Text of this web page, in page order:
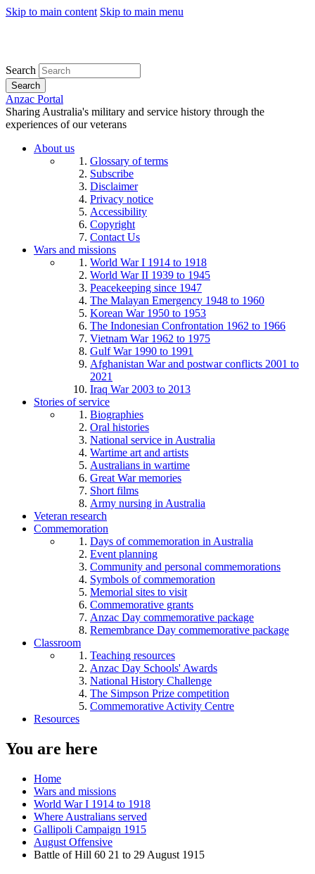
Skip to main content Skip to main menu
Search
Search
Anzac Portal
Sharing Australia's military and service history through the
experiences of our veterans
About us
Glossary of terms
Subscribe
Disclaimer
Privacy notice
Accessibility
Copyright
Contact Us
Wars and missions
World War I 1914 to 1918
World War II 1939 to 1945
Peacekeeping since 1947
The Malayan Emergency 1948 to 1960
Korean War 1950 to 1953
The Indonesian Confrontation 1962 to 1966
Vietnam War 1962 to 1975
Gulf War 1990 to 1991
Afghanistan War and postwar conflicts 2001 to
2021
Iraq War 2003 to 2013
Stories of service
Biographies
Oral histories
National service in Australia
Wartime art and artists
Australians in wartime
Great War memories
Short films
Army nursing in Australia
Veteran research
Commemoration
Days of commemoration in Australia
Event planning
Community and personal commemorations
Symbols of commemoration
Memorial sites to visit
Commemorative grants
Anzac Day commemorative package
Remembrance Day commemorative package
Classroom
Teaching resources
Anzac Day Schools' Awards
National History Challenge
The Simpson Prize competition
Commemorative Activity Centre
Resources
You are here
Home
Wars and missions
World War I 1914 to 1918
Where Australians served
Gallipoli Campaign 1915
August Offensive
Battle of Hill 60 21 to 29 August 1915